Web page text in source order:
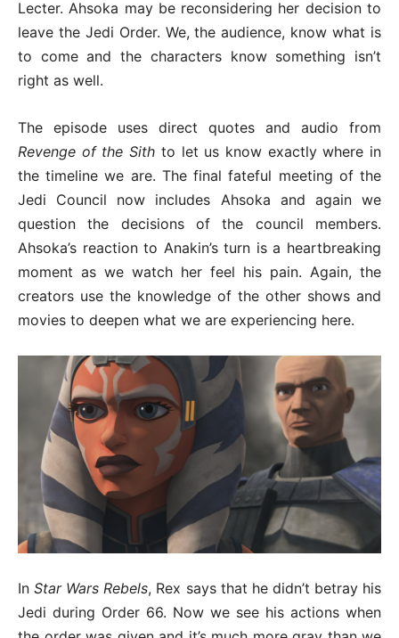
Lecter. Ahsoka may be reconsidering her decision to
leave the Jedi Order. We, the audience, know what is
to come and the characters know something isn’t
right as well.
The episode uses direct quotes and audio from
Revenge of the Sith to let us know exactly where in
the timeline we are. The final fateful meeting of the
Jedi Council now includes Ahsoka and again we
question the decisions of the council members.
Ahsoka’s reaction to Anakin’s turn is a heartbreaking
moment as we watch her feel his pain. Again, the
creators use the knowledge of the other shows and
movies to deepen what we are experiencing here.
InStar Wars Rebels, Rex says that he didn’t betray his
Jedi during Order 66. Now we see his actions when